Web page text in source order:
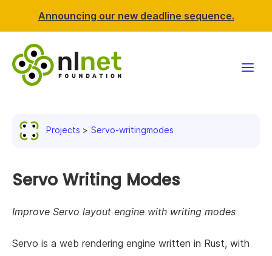
Announcing our new deadline sequence.
News & events
Resources
Support NLnet
Projects Servo-writingmodes
Servo Writing Modes
Improve Servo layout engine with writing modes
Servo is a web rendering engine written in Rust, with